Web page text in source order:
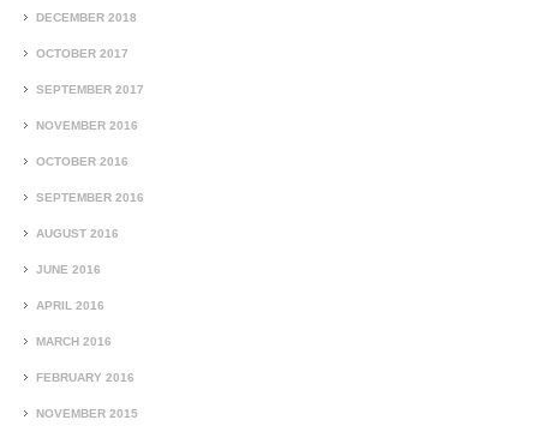
DECEMBER 2018
OCTOBER 2017
SEPTEMBER 2017
NOVEMBER 2016
OCTOBER 2016
SEPTEMBER 2016
AUGUST 2016
JUNE 2016
APRIL 2016
MARCH 2016
FEBRUARY 2016
NOVEMBER 2015